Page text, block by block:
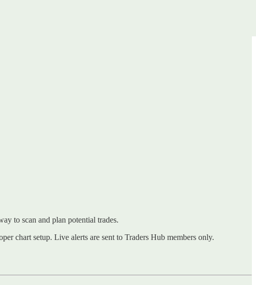
to scan and plan potential trades.
chart setup. Live alerts are sent to Traders Hub members only.